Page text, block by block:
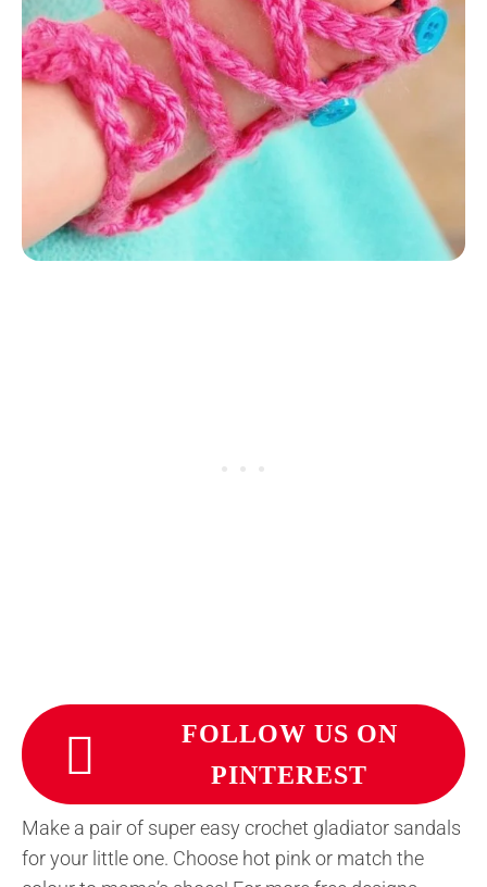
FOLLOW US ON
PINTEREST
Make a pair of super easy crochet gladiator sandals
for your little one. Choose hot pink or match the